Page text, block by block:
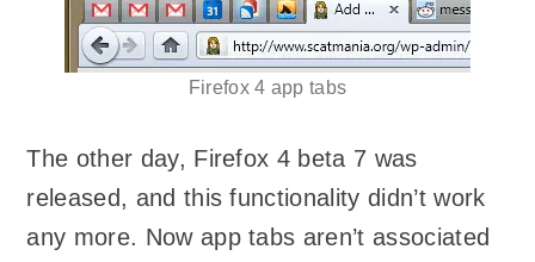
Firefox 4 app tabs
The other day, Firefox 4 beta 7 was
released, and this functionality didn’t work
any more. Now app tabs aren’t associated